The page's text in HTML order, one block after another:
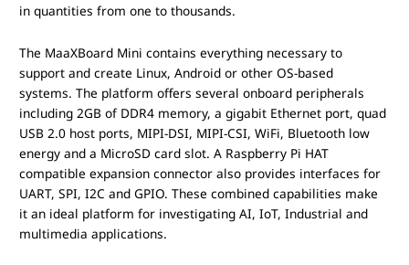
in quantities from one to thousands.
The MaaXBoard Mini contains everything necessary to
support and create Linux, Android or other OS-based
systems. The platform offers several onboard peripherals
including 2GB of DDR4 memory, a gigabit Ethernet port, quad
USB 2.0 host ports, MIPI-DSI, MIPI-CSI, WiFi, Bluetooth low
energy and a MicroSD card slot. A Raspberry Pi HAT
compatible expansion connector also provides interfaces for
UART, SPI, I2C and GPIO. These combined capabilities make
it an ideal platform for investigating AI, IoT, Industrial and
multimedia applications.